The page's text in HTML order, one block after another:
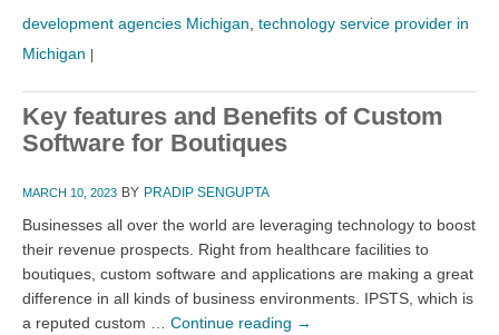
development agencies Michigan technology service provider in
Michigan |
Key features and Benefits of Custom
Software for Boutiques
MARCH 10, 2023 BY PRADIP SENGUPTA
Businesses all over the world are leveraging technology to boost
their revenue prospects. Right from healthcare facilities to
boutiques, custom software and applications are making a great
difference in all kinds of business environments. IPSTS, which is
a reputed custom … Continue reading →